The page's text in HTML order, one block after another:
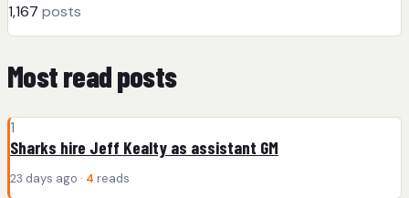
1,167 posts
Most read posts
1
Sharks hire Jeff Kealty as assistant GM
23 days ago · 4 reads